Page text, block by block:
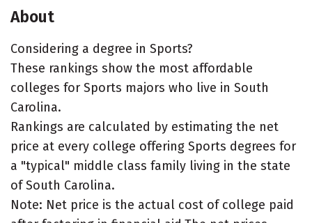
About
Considering a degree in Sports?
These rankings show the most affordable
colleges for Sports majors who live in South
Carolina.
Rankings are calculated by estimating the net
price at every college offering Sports degrees for
a "typical" middle class family living in the state
of South Carolina.
Note: Net price is the actual cost of college paid